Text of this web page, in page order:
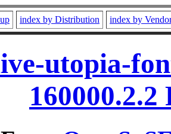
index by Distribution index by
utopia-